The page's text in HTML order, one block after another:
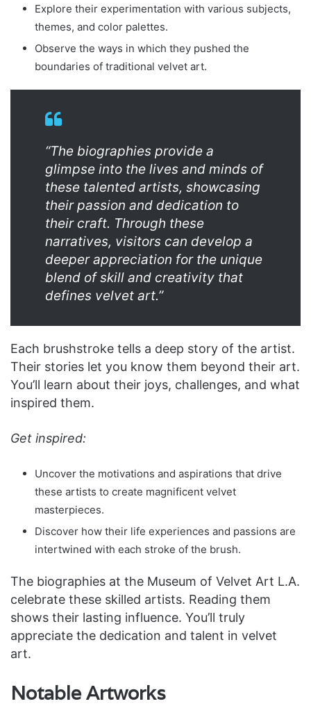
Explore their experimentation with various subjects,
themes, and color palettes.
Observe the ways in which they pushed the
boundaries of traditional velvet art.
“The biographies provide a
glimpse into the lives and minds of
these talented artists, showcasing
their passion and dedication to
their craft. Through these
narratives, visitors can develop a
deeper appreciation for the unique
blend of skill and creativity that
defines velvet art.”
Each brushstroke tells a deep story of the artist.
Their stories let you know them beyond their art.
You’ll learn about their joys, challenges, and what
inspired them.
Get inspired:
Uncover the motivations and aspirations that drive
these artists to create magnificent velvet
masterpieces.
Discover how their life experiences and passions are
intertwined with each stroke of the brush.
The biographies at the Museum of Velvet Art L.A.
celebrate these skilled artists. Reading them
shows their lasting influence. You’ll truly
appreciate the dedication and talent in velvet
art.
Notable Artworks